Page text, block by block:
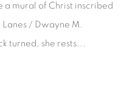
Manage cookies
ART SITE BY ARTLOGIC
a mural of Christ inscribed
Lanes / Dwayne M.
turned, she rests...